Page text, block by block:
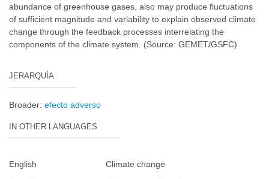
abundance of greenhouse gases, also may produce fluctuations
of sufficient magnitude and variability to explain observed climate
change through the feedback processes interrelating the
components of the climate system. (Source: GEMET/GSFC)
JERARQUÍA
Broader: efecto adverso
IN OTHER LANGUAGES
English Climate change